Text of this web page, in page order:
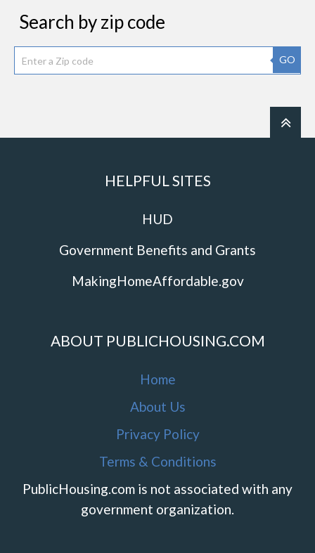
Search by zip code
GO
HELPFUL SITES
HUD
Government Benefits and Grants
MakingHomeAffordable.gov
ABOUT PUBLICHOUSING.COM
Home
About Us
Privacy Policy
Terms & Conditions
PublicHousing.com is not associated with any
government organization.